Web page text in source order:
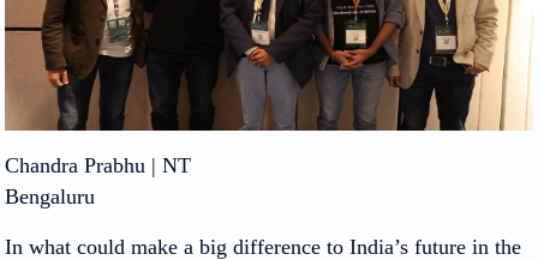
Chandra Prabhu | NT
Bengaluru
In what could make a big difference to India’s future in the